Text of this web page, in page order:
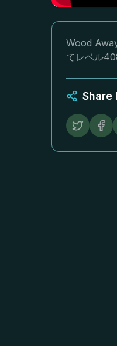
Wood
てレベル
Share